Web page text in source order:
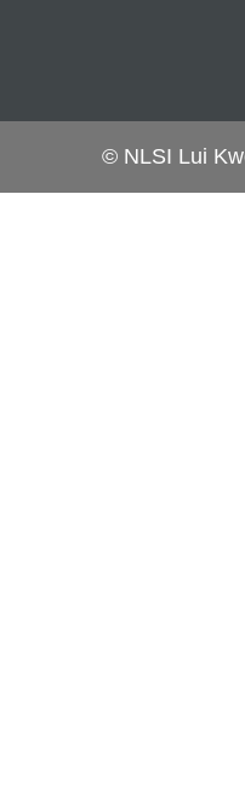
© NLSI Lui